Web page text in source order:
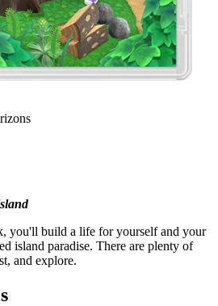
you'll build a life for yourself and your
island paradise. There are plenty of
and explore.